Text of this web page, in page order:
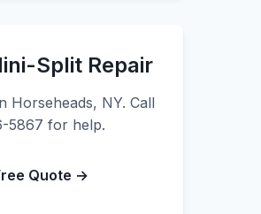
Split Repair
Horseheads, NY. Call
5867 for help.
Quote →